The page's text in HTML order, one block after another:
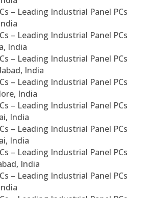
– Leading Industrial Panel PCs
– Leading Industrial Panel PCs
India
– Leading Industrial Panel PCs
India
– Leading Industrial Panel PCs
India
– Leading Industrial Panel PCs
India
– Leading Industrial Panel PCs
India
– Leading Industrial Panel PCs
India
– Leading Industrial Panel PCs